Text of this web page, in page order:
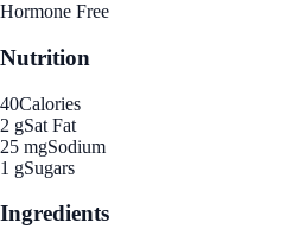
Hormone Free
Nutrition
40Calories
2 gSat Fat
25 mgSodium
1 gSugars
Ingredients